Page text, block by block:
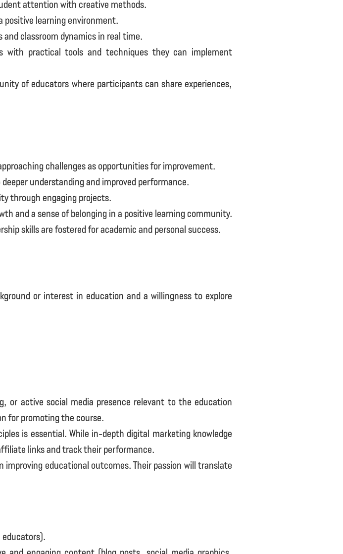
attention with creative methods.
positive learning environment.
classroom dynamics in real time.
with practical tools and techniques they can implement
of educators where participants can share experiences,
challenges as opportunities for improvement.
understanding and improved performance.
through engaging projects.
and a sense of belonging in a positive learning community.
skills are fostered for academic and personal success.
or interest in education and a willingness to explore
or active social media presence relevant to the education
for promoting the course.
is essential. While in-depth digital marketing knowledge
links and track their performance.
educational outcomes. Their passion will translate
educators).